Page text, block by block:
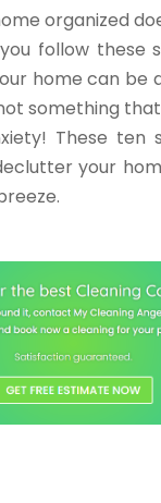
organized
follow these
home can be
something
These ten
your